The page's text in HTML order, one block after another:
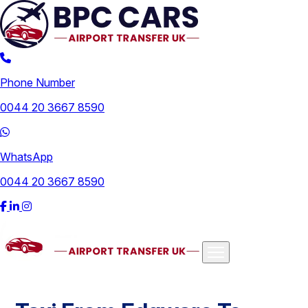
Phone Number
0044 20 3667 8590
WhatsApp
0044 20 3667 8590